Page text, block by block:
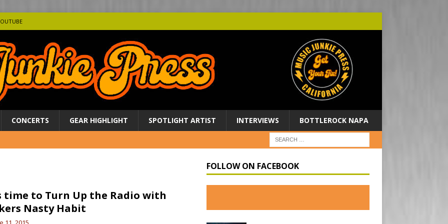
CONCERTS GEAR HIGHLIGHT SPOTLIGHT ARTIST INTERVIEWS BOTTLEROCK NAPA
time to Turn Up the Radio with
Nasty Habit
FOLLOW ON FACEBOOK